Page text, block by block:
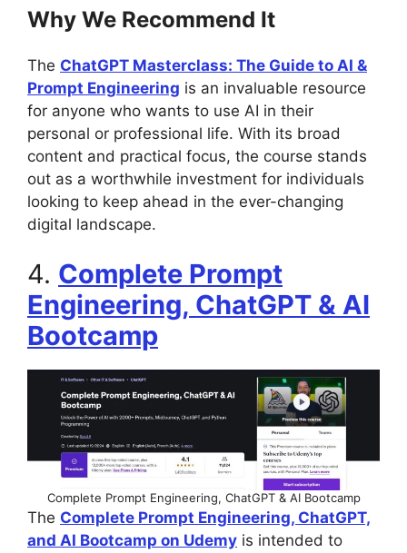
Why We Recommend It
The ChatGPT Masterclass: The Guide to AI &
Prompt Engineering is an invaluable resource
for anyone who wants to use AI in their
personal or professional life. With its broad
content and practical focus, the course stands
out as a worthwhile investment for individuals
looking to keep ahead in the ever-changing
digital landscape.
4. Complete Prompt
Engineering, ChatGPT & AI
Bootcamp
Complete Prompt Engineering, ChatGPT & AI Bootcamp
The Complete Prompt Engineering, ChatGPT,
and AI Bootcamp on Udemy is intended to